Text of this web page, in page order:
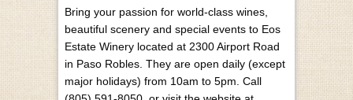
Bring your passion for world-class wines,
beautiful scenery and special events to Eos
Estate Winery located at 2300 Airport Road
in Paso Robles. They are open daily (except
major holidays) from 10am to 5pm. Call